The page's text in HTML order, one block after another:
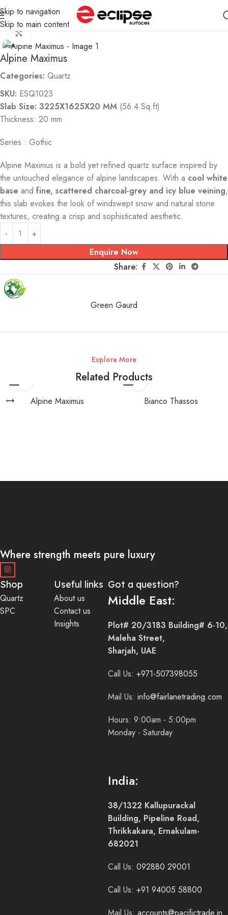
Skip to navigation
Skip to main content
Home Quartz
Click to enlarge
Alpine Maximus
Categories: Quartz
SKU: ESQ1023
Slab Size: 3225X1625X20 MM (56.4 Sq.ft)
Thickness: 20 mm
Series : Gothic
Alpine Maximus is a bold yet refined quartz surface inspired by
the untouched elegance of alpine landscapes. With a cool white
base and fine, scattered charcoal-grey and icy blue veining,
this slab evokes the look of windswept snow and natural stone
textures, creating a crisp and sophisticated aesthetic.
Enquire Now
Share:
Green Gaurd
Explore More
Related Products
Alpine Maximus Bianco Thassos
Where strength meets pure luxury
Shop
Quartz
SPC
Useful links
About us
Contact us
Insights
Got a question?
Middle East:
Plot# 20/3183 Building# 6-10,
Maleha Street,
Sharjah, UAE
Call Us:+971-507398055
Mail Us:info@fairlanetrading.com
Hours: 9:00am - 5:00pm
Monday - Saturday
India:
38/1322 Kallupurackal
Building, Pipeline Road,
Thrikkakara, Ernakulam-
682021
Call Us:092880 29001
Call Us:+91 94005 58800
Mail Us:accounts@pacifictrade.in